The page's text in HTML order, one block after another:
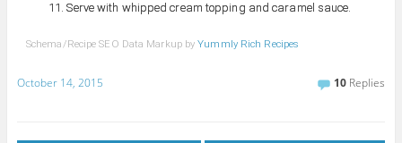
Serve with whipped cream topping and caramel sauce.
Schema/Recipe SEO Data Markup byYummly Rich Recipes
October 14, 2015 10 Replies